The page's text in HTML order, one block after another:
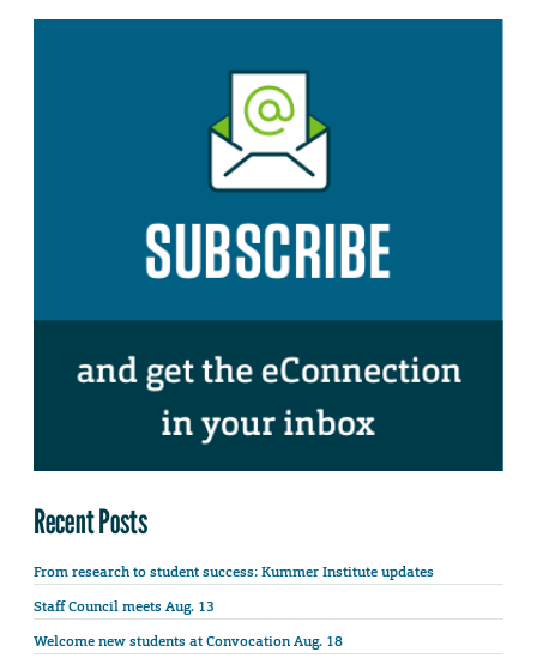
Recent Posts
From research to student success: Kummer Institute updates
Staff Council meets Aug. 13
Welcome new students at Convocation Aug. 18